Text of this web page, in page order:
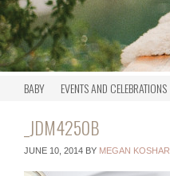
BABY EVENTS AND CELEBRATIONS
_JDM4250B
JUNE 10, 2014 BY MEGAN KOSHAR